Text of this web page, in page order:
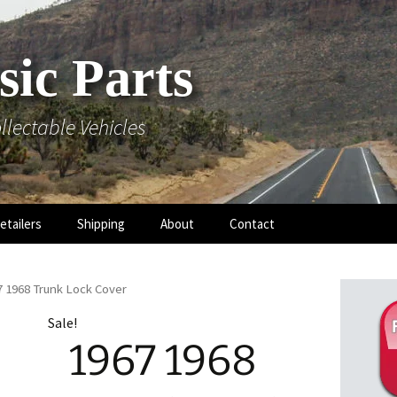
Parts
Vehicles
Shipping About Contact
1968 Trunk Lock Cover
Sale!
1967 1968